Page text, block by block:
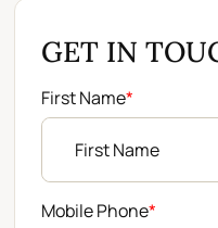
GET IN
First Name*
Mobile Phone*